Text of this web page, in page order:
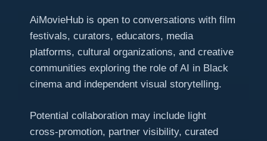
AiMovieHub is open to conversations with film
festivals, curators, educators, media
platforms, cultural organizations, and creative
communities exploring the role of AI in Black
cinema and independent visual storytelling.
Potential collaboration may include light
cross-promotion, partner visibility, curated